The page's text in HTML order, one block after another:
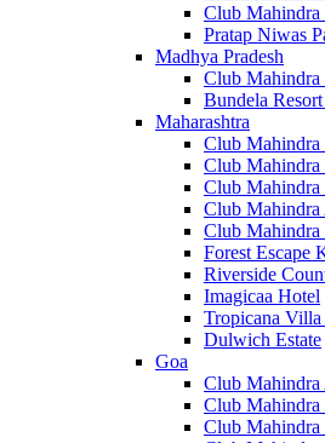
Club Mahindra
Pratap Niwas
Madhya Pradesh
Club Mahindra
Bundela
Maharashtra
Club Mahindra
Club Mahindra
Club Mahindra
Club
Club Mahindra
Forest Escape
Riverside
Imagicaa Hotel
Tropicana
Dulwich Estate
Goa
Club Mahindra
Club Mahindra
Club Mahindra